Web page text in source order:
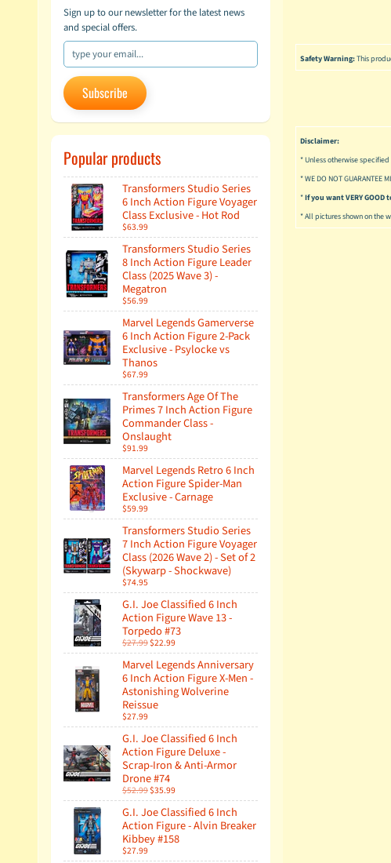
Sign up to our newsletter for the latest news
and special offers.
Subscribe
Popular products
Transformers Studio Series
6 Inch Action Figure Voyager
Class Exclusive - Hot Rod
$63.99
Transformers Studio Series
8 Inch Action Figure Leader
Class (2025 Wave 3) -
Megatron
$56.99
Marvel Legends Gamerverse
6 Inch Action Figure 2-Pack
Exclusive - Psylocke vs
Thanos
$67.99
Transformers Age Of The
Primes 7 Inch Action Figure
Commander Class -
Onslaught
$91.99
Marvel Legends Retro 6 Inch
Action Figure Spider-Man
Exclusive - Carnage
$59.99
Transformers Studio Series
7 Inch Action Figure Voyager
Class (2026 Wave 2) - Set of 2
(Skywarp - Shockwave)
$74.95
G.I. Joe Classified 6 Inch
Action Figure Wave 13 -
Torpedo #73
$27.99$22.99
Marvel Legends Anniversary
6 Inch Action Figure X-Men -
Astonishing Wolverine
Reissue
$27.99
G.I. Joe Classified 6 Inch
Action Figure Deluxe -
Scrap-Iron & Anti-Armor
Drone #74
$52.99$35.99
G.I. Joe Classified 6 Inch
Action Figure - Alvin Breaker
Kibbey #158
$27.99
Safety Warning:This
Disclaimer:
* Unless otherwise
* WE DO NOT GUARANTEE
*If you want VERY GOOD
* All pictures shown on the